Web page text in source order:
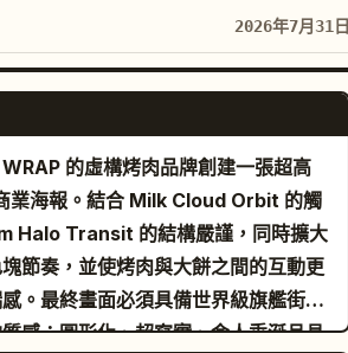
end digital design. Intricate
above the steam,
of tranquility and luxury. High
color palette of
green, and crisp white
, 8k
digital illustration with sharp
textures, conceptual art
、時長與欄目徽章。每張封面的燈光
採用廚房暖白光與不鏽鋼表面的反射
須包含以下十六進位代碼：奶油白
金 #D9B46B、焦糖棕 #9A6644、
、莓果深紅 #8F4B4E、薄荷灰綠
重點包含
、攪拌盆反射、糖霜顆粒與頻道卡片覆膜
字呈現系列名稱、集數與時間，搭配
，並採用適合社群平台發布的統一排
2026年7月31日
GPT IMAGE 2
的虛構烤肉品牌創建一張超高
業海報。結合 Milk Cloud Orbit 的觸
Halo Transit 的結構嚴謹，同時擴大
節奏，並使烤肉與大餅之間的互動更
。最終畫面必須具備世界級旗艦街頭
感：圖形化、超寫實、令人垂涎且具